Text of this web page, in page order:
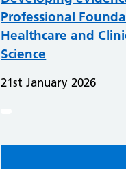
Professional
Healthcare and
Science
21st January 2026